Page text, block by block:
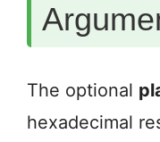
The optional
hexadecimal